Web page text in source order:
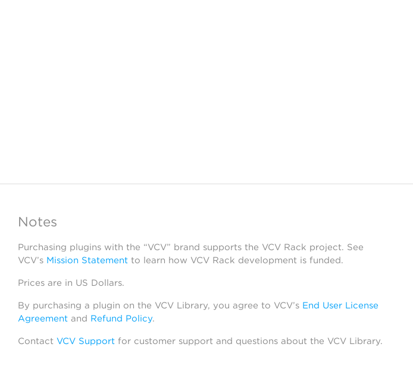
Notes
Purchasing plugins with the “VCV” brand supports the VCV Rack project. See
VCV’s Mission Statementto learn how VCV Rack development is funded.
Prices are in US Dollars.
By purchasing a plugin on the VCV Library, you agree to VCV’s End User License
Agreementand Refund Policy.
Contact VCV Supportfor customer support and questions about the VCV Library.